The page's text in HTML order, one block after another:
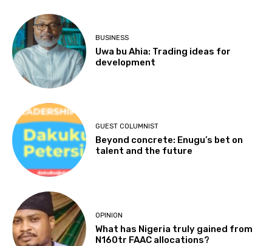
BUSINESS
Uwa bu Ahia: Trading ideas for
development
GUEST COLUMNIST
Beyond concrete: Enugu’s bet on
talent and the future
OPINION
What has Nigeria truly gained from
N160tr FAAC allocations?